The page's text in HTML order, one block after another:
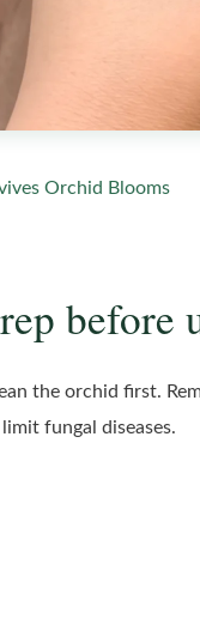
Orchid Blooms
the orchid first.
fungal diseases.